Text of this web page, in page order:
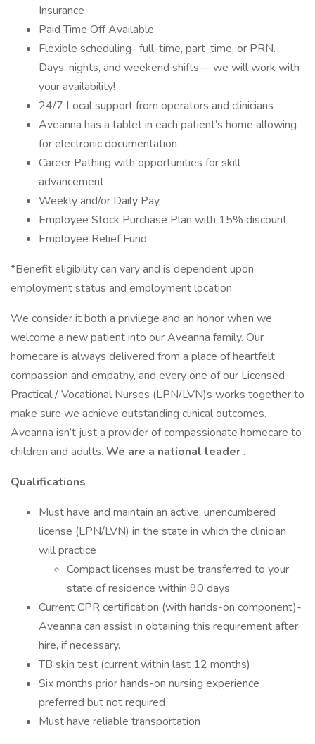
Insurance
Paid Time Off Available
Flexible scheduling- full-time, part-time, or PRN.
Days, nights, and weekend shifts— we will work with
your availability!
24/7 Local support from operators and clinicians
Aveanna has a tablet in each patient’s home allowing
for electronic documentation
Career Pathing with opportunities for skill
advancement
Weekly and/or Daily Pay
Employee Stock Purchase Plan with 15% discount
Employee Relief Fund
*Benefit eligibility can vary and is dependent upon
employment status and employment location
We consider it both a privilege and an honor when we
welcome a new patient into our Aveanna family. Our
homecare is always delivered from a place of heartfelt
compassion and empathy, and every one of our Licensed
Practical / Vocational Nurses (LPN/LVN)s works together to
make sure we achieve outstanding clinical outcomes.
Aveanna isn’t just a provider of compassionate homecare to
children and adults. We are a national leader .
Qualifications
Must have and maintain an active, unencumbered
license (LPN/LVN) in the state in which the clinician
will practice
Compact licenses must be transferred to your
state of residence within 90 days
Current CPR certification (with hands-on component)-
Aveanna can assist in obtaining this requirement after
hire, if necessary.
TB skin test (current within last 12 months)
Six months prior hands-on nursing experience
preferred but not required
Must have reliable transportation